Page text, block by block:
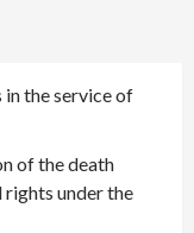
the service of
of the death
under the